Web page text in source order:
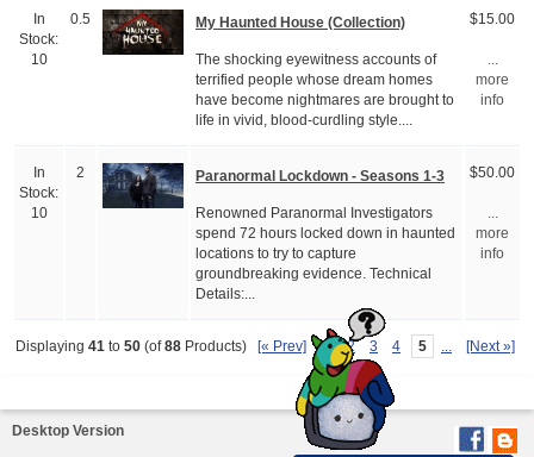
In
Stock:
10
0.5 My Haunted House (Collection)
The shocking eyewitness accounts of
terrified people whose dream homes
have become nightmares are brought to
life in vivid, blood-curdling style....
$15.00
more
info
In
Stock:
10
2 Paranormal Lockdown - Seasons 1-3
Renowned Paranormal Investigators
spend 72 hours locked down in haunted
locations to try to capture
groundbreaking evidence. Technical
Details:...
$50.00
more
info
Displaying 41 to 50 (of88 Products) [« Prev] 1 2 3 4 5 [Next »]
Desktop Version